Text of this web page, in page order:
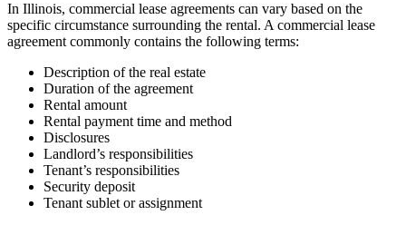
In Illinois, commercial lease agreements can vary based on the
specific circumstance surrounding the rental. A commercial lease
agreement commonly contains the following terms:
Description of the real estate
Duration of the agreement
Rental amount
Rental payment time and method
Disclosures
Landlord’s responsibilities
Tenant’s responsibilities
Security deposit
Tenant sublet or assignment